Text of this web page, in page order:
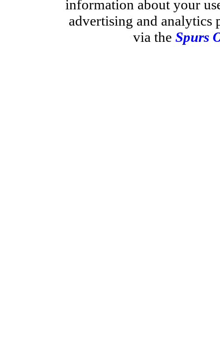
information about your
advertising and analytics
via the Spurs